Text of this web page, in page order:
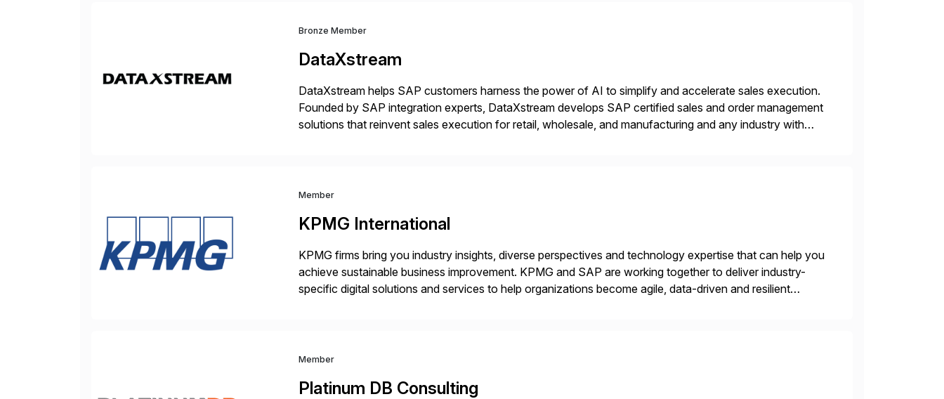
Bronze Member
DataXstream
DataXstream helps SAP customers harness the power of AI to simplify and accelerate sales execution.
Founded by SAP integration experts, DataXstream develops SAP certified sales and order management
solutions that reinvent sales execution for retail, wholesale, and manufacturing and any industry with
Member
KPMG International
KPMG firms bring you industry insights, diverse perspectives and technology expertise that can help you
achieve sustainable business improvement. KPMG and SAP are working together to deliver industry-
specific digital solutions and services to help organizations become agile, data-driven and resilient
Member
Platinum DB Consulting